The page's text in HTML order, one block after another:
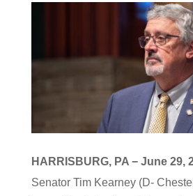
HARRISBURG, PA − June 29,
Senator Tim Kearney (D-